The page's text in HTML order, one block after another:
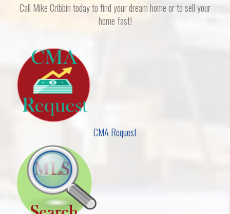
Call Mike Cribbin today to find your dream home or to sell your
home fast!
CMA Request